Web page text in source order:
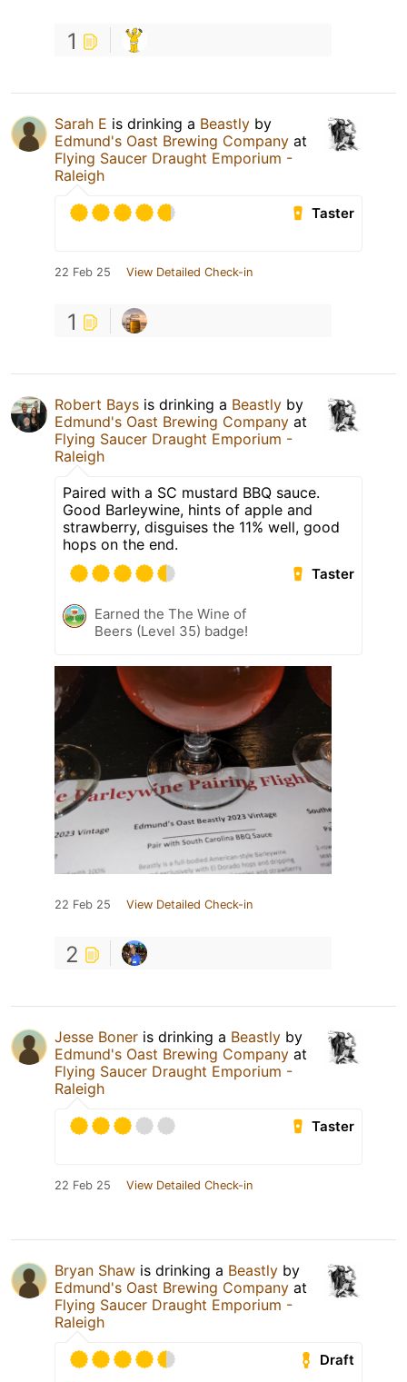
1
Sarah E is drinking a Beastly by
Edmund's Oast Brewing Company at
Flying Saucer Draught Emporium -
Raleigh
Taster
22 Feb 25 View Detailed Check-in
1
Robert Bays is drinking a Beastly by
Edmund's Oast Brewing Company at
Flying Saucer Draught Emporium -
Raleigh
Paired with a SC mustard BBQ sauce.
Good Barleywine, hints of apple and
strawberry, disguises the 11% well, good
hops on the end.
Taster
Earned the The Wine of
Beers (Level 35) badge!
22 Feb 25 View Detailed Check-in
2
Jesse Boner is drinking a Beastly by
Edmund's Oast Brewing Company at
Flying Saucer Draught Emporium -
Raleigh
Taster
22 Feb 25 View Detailed Check-in
Bryan Shaw is drinking a Beastly by
Edmund's Oast Brewing Company at
Flying Saucer Draught Emporium -
Raleigh
Draft